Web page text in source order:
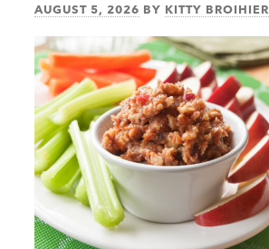
AUGUST 5, 2026 BY KITTY BROIHIER